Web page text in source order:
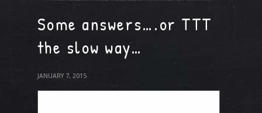
Some answers….or TTT
the slow way…
JANUARY 7, 2015